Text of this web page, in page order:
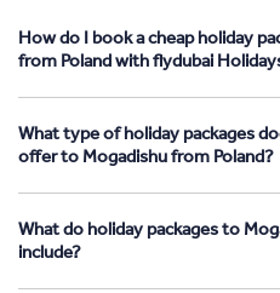
How do I book a cheap holiday
from Poland with flydubai
What type of holiday packages
offer to Mogadishu from Poland?
What do holiday packages to
include?